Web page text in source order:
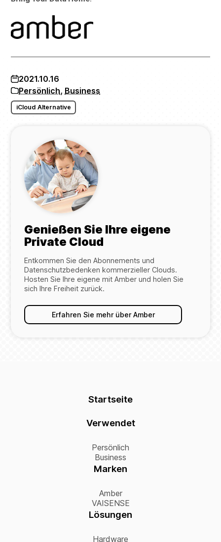
2021.10.16
Persönlich, Business
iCloud Alternative
Genießen Sie Ihre eigene
Private Cloud
Entkommen Sie den Abonnements und
Datenschutzbedenken kommerzieller Clouds.
Hosten Sie Ihre eigene mit Amber und holen Sie
sich Ihre Freiheit zurück.
Erfahren Sie mehr über Amber
Startseite
Verwendet
Persönlich
Business
Marken
Amber
VAISENSE
Lösungen
Hardware